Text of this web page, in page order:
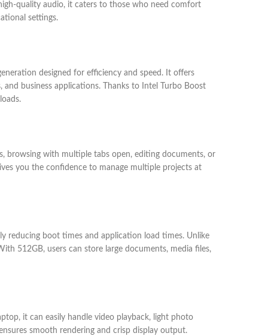
quality audio, it caters to those who need comfort
settings.
designed for efficiency and speed. It offers
business applications. Thanks to Intel Turbo Boost
browsing with multiple tabs open, editing documents, or
you the confidence to manage multiple projects at
reducing boot times and application load times. Unlike
512GB, users can store large documents, media files,
it can easily handle video playback, light photo
smooth rendering and crisp display output.